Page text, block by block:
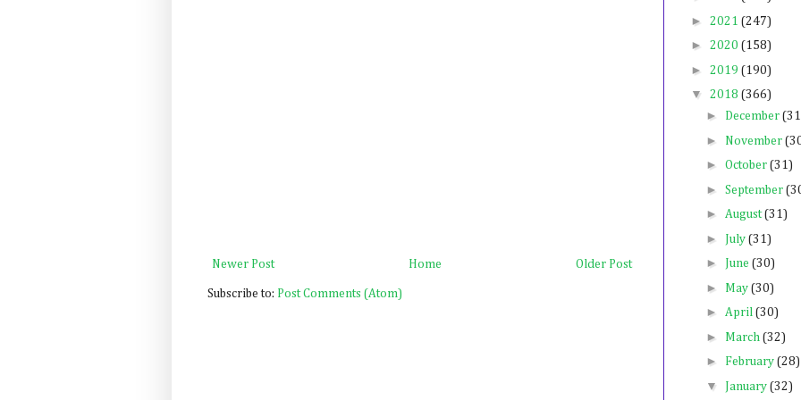
Newer Post Older Post
Home
Subscribe to: Post Comments (Atom)
► 2021 (247)
► 2020 (158)
► 2019 (190)
▼ 2018 (366)
► December
► November
► October (31)
► September
► August(31)
► July (31)
► June (30)
► May (30)
► April (30)
► March (32)
► February (28)
▼ January (32)